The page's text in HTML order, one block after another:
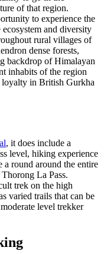
of that region.
to experience the
and diversity
rural villages of
dense forests,
backdrop of Himalayan
inhabits of the region
in British Gurkha
, it does include a
level, hiking experience
a round around the entire
La Pass.
trek on the high
varied trails that can be
level trekker